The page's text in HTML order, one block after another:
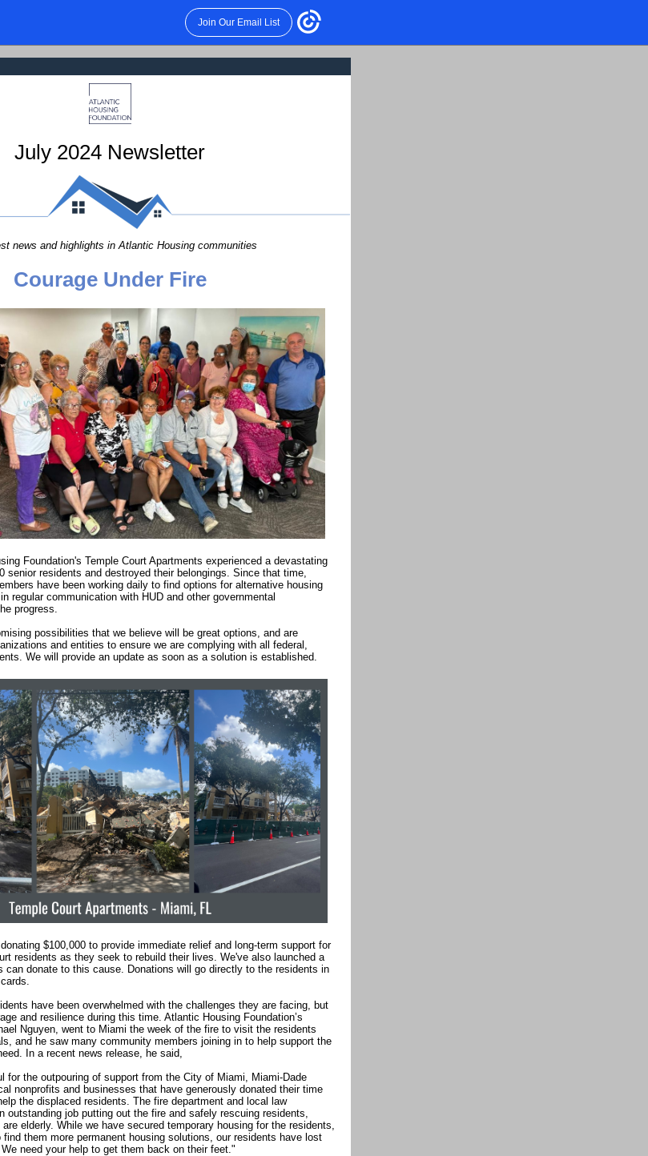
Join Our Email List
July 2024 Newsletter
news and highlights in Atlantic Housing communities
Courage Under Fire
Foundation's Temple Court Apartments experienced a devastating
senior residents and destroyed their belongings. Since that time,
have been working daily to find options for alternative housing
regular communication with HUD and other governmental
progress.
possibilities that we believe will be great options, and are
and entities to ensure we are complying with all federal,
We will provide an update as soon as a solution is established.
$100,000 to provide immediate relief and long-term support for
residents as they seek to rebuild their lives. We've also launched a
can donate to this cause. Donations will go directly to the residents in
have been overwhelmed with the challenges they are facing, but
and resilience during this time. Atlantic Housing Foundation’s
Nguyen, went to Miami the week of the fire to visit the residents
and he saw many community members joining in to help support the
In a recent news release, he said,
for the outpouring of support from the City of Miami, Miami-Dade
nonprofits and businesses that have generously donated their time
the displaced residents. The fire department and local law
outstanding job putting out the fire and safely rescuing residents,
elderly. While we have secured temporary housing for the residents,
find them more permanent housing solutions, our residents have lost
need your help to get them back on their feet."